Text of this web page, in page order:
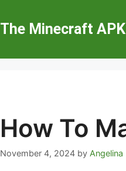
The Minecraft APK
How To
November 4, 2024 by Angelina